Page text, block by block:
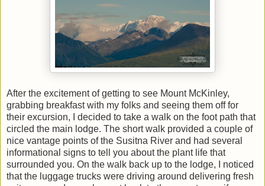
After the excitement of getting to see Mount McKinley,
grabbing breakfast with my folks and seeing them off for
their excursion, I decided to take a walk on the foot path that
circled the main lodge. The short walk provided a couple of
nice vantage points of the Susitna River and had several
informational signs to tell you about the plant life that
surrounded you. On the walk back up to the lodge, I noticed
that the luggage trucks were driving around delivering fresh